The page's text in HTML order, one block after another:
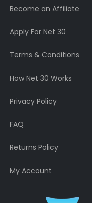
Become an Affiliate
Apply For Net 30
Terms & Conditions
How Net 30 Works
Privacy Policy
FAQ
Returns Policy
My Account